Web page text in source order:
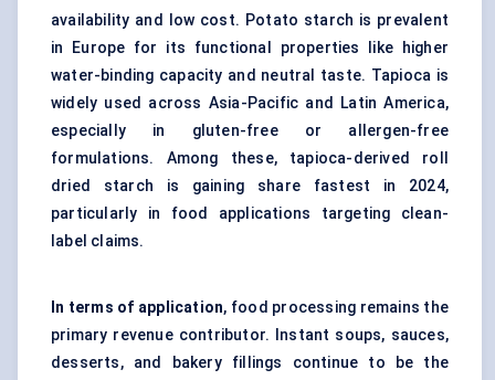
availability and low cost. Potato starch is prevalent
in Europe for its functional properties like higher
water-binding capacity and neutral taste. Tapioca is
widely used across Asia-Pacific and Latin America,
especially in gluten-free or allergen-free
formulations. Among these, tapioca-derived roll
dried starch is gaining share fastest in 2024,
particularly in food applications targeting clean-
label claims.
In terms of application, food processing remains the
primary revenue contributor. Instant soups, sauces,
desserts, and bakery fillings continue to be the